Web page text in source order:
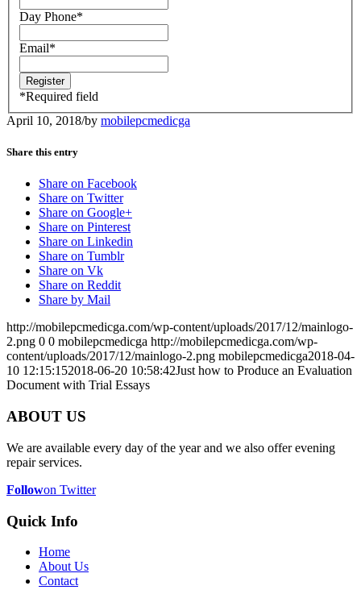
Day Phone*
Email*
*Required field
April 10, 2018/by mobilepcmedicga
Share this entry
Share on Facebook
Share on Twitter
Share on Google+
Share on Pinterest
Share on Linkedin
Share on Tumblr
Share on Vk
Share on Reddit
Share by Mail
http://mobilepcmedicga.com/wp-content/uploads/2017/12/mainlogo-
2.png 0 0 mobilepcmedicga http://mobilepcmedicga.com/wp-
content/uploads/2017/12/mainlogo-2.png mobilepcmedicga2018-04-
10 12:15:152018-06-20 10:58:42Just how to Produce an Evaluation
Document with Trial Essays
ABOUT US
We are available every day of the year and we also offer evening
repair services.
Followon Twitter
Quick Info
Home
About Us
Contact